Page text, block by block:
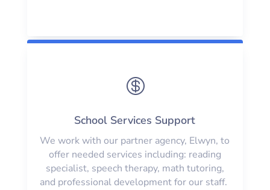

School Services Support
We work with our partner agency, Elwyn, to
offer needed services including: reading
specialist, speech therapy, math tutoring,
and professional development for our staff.